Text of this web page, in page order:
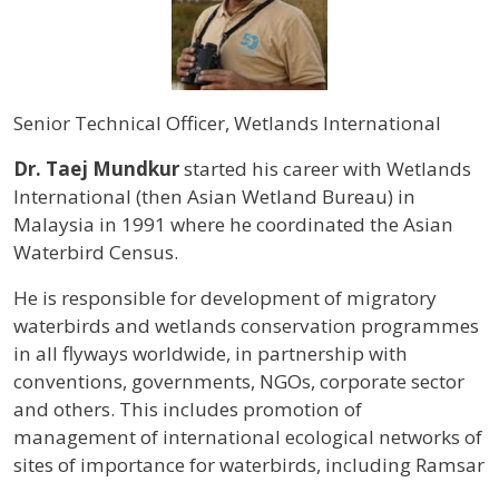
Senior Technical Officer, Wetlands International
Profile / Bio
Dr. Taej Mundkurstarted his career with Wetlands
International (then Asian Wetland Bureau) in
Malaysia in 1991 where he coordinated the Asian
Waterbird Census.
He is responsible for development of migratory
waterbirds and wetlands conservation programmes
in all flyways worldwide, in partnership with
conventions, governments, NGOs, corporate sector
and others. This includes promotion of
management of international ecological networks of
sites of importance for waterbirds, including Ramsar